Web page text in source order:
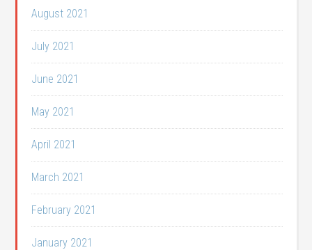
August 2021
July 2021
June 2021
May 2021
April 2021
March 2021
February 2021
January 2021